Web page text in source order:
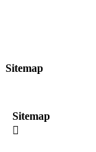
Sitemap
Sitemap
